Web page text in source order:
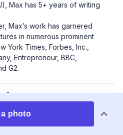
Max has 5+ years of writing
Max’s work has garnered
in numerous prominent
York Times, Forbes, Inc.,
Entrepreneur, BBC,
G2.
photo